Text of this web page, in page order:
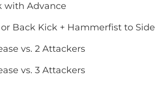
with Advance
Back Kick + Hammerfist to Side
vs. 2 Attackers
vs. 3 Attackers